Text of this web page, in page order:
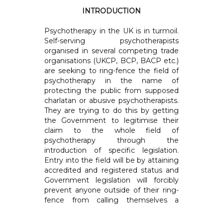
INTRODUCTION
Psychotherapy in the UK is in turmoil.
Self-serving psychotherapists
organised in several competing trade
organisations (UKCP, BCP, BACP etc.)
are seeking to ring-fence the field of
psychotherapy in the name of
protecting the public from supposed
charlatan or abusive psychotherapists.
They are trying to do this by getting
the Government to legitimise their
claim to the whole field of
psychotherapy through the
introduction of specific legislation.
Entry into the field will be by attaining
accredited and registered status and
Government legislation will forcibly
prevent anyone outside of their ring-
fence from calling themselves a